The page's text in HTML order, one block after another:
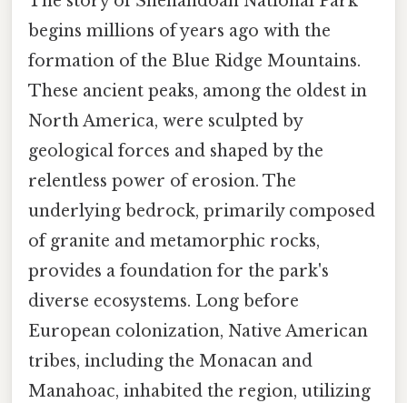
begins millions of years ago with the
formation of the Blue Ridge Mountains.
These ancient peaks, among the oldest in
North America, were sculpted by
geological forces and shaped by the
relentless power of erosion. The
underlying bedrock, primarily composed
of granite and metamorphic rocks,
provides a foundation for the park's
diverse ecosystems. Long before
European colonization, Native American
tribes, including the Monacan and
Manahoac, inhabited the region, utilizing